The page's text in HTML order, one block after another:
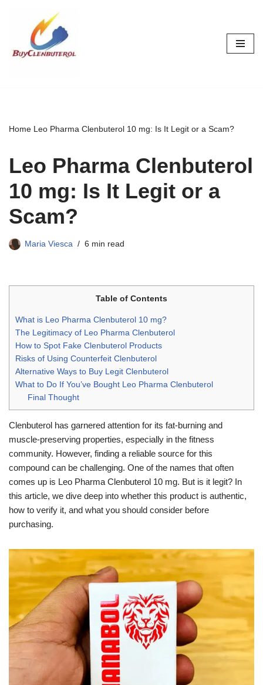
content
Home Leo Pharma Clenbuterol 10 mg: Is It Legit or a Scam?
Leo Pharma Clenbuterol
10 mg: Is It Legit or a
Scam?
Maria Viesca 6 min read
Table of Contents
What is Leo Pharma Clenbuterol 10 mg?
The Legitimacy of Leo Pharma Clenbuterol
How to Spot Fake Clenbuterol Products
Risks of Using Counterfeit Clenbuterol
Alternative Ways to Buy Legit Clenbuterol
What to Do If You’ve Bought Leo Pharma Clenbuterol
Final Thought
Clenbuterol has garnered attention for its fat-burning and
muscle-preserving properties, especially in the fitness
community. However, finding a reliable source for this
compound can be challenging. One of the names that often
comes up is Leo Pharma Clenbuterol 10 mg. But is it legit? In
this article, we dive deep into whether this product is authentic,
how to verify it, and what you should consider before
purchasing.